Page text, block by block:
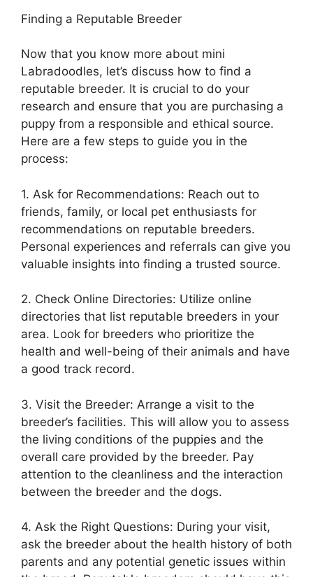
Finding a Reputable Breeder
Now that you know more about mini
Labradoodles, let’s discuss how to find a
reputable breeder. It is crucial to do your
research and ensure that you are purchasing a
puppy from a responsible and ethical source.
Here are a few steps to guide you in the
process:
1. Ask for Recommendations: Reach out to
friends, family, or local pet enthusiasts for
recommendations on reputable breeders.
Personal experiences and referrals can give you
valuable insights into finding a trusted source.
2. Check Online Directories: Utilize online
directories that list reputable breeders in your
area. Look for breeders who prioritize the
health and well-being of their animals and have
a good track record.
3. Visit the Breeder: Arrange a visit to the
breeder’s facilities. This will allow you to assess
the living conditions of the puppies and the
overall care provided by the breeder. Pay
attention to the cleanliness and the interaction
between the breeder and the dogs.
4. Ask the Right Questions: During your visit,
ask the breeder about the health history of both
parents and any potential genetic issues within